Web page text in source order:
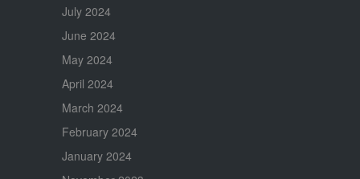
July 2024
June 2024
May 2024
April 2024
March 2024
February 2024
January 2024